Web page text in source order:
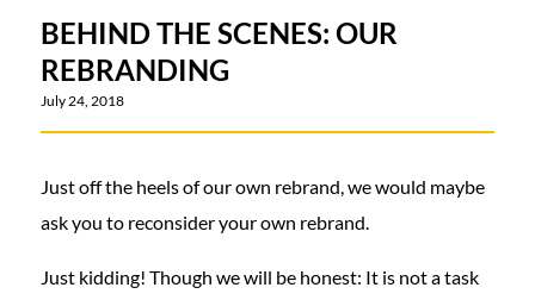
BEHIND THE SCENES: OUR
REBRANDING
July 24, 2018
Just off the heels of our own rebrand, we would maybe
ask you to reconsider your own rebrand.
Just kidding! Though we will be honest: It is not a task